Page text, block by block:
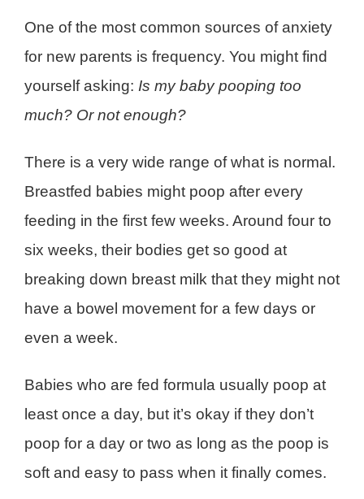
One of the most common sources of anxiety
for new parents is frequency. You might find
yourself asking: Is my baby pooping too
much? Or not enough?
There is a very wide range of what is normal.
Breastfed babies might poop after every
feeding in the first few weeks. Around four to
six weeks, their bodies get so good at
breaking down breast milk that they might not
have a bowel movement for a few days or
even a week.
Babies who are fed formula usually poop at
least once a day, but it’s okay if they don’t
poop for a day or two as long as the poop is
soft and easy to pass when it finally comes.